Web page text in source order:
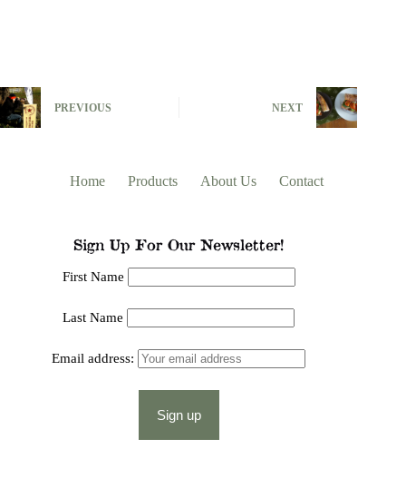
PREVIOUS NEXT
Home Products About Us Contact
Sign Up For Our Newsletter!
First Name
Last Name
Email address: